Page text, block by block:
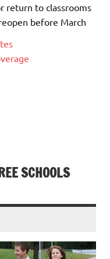
return to classrooms
before March
SCHOOLS